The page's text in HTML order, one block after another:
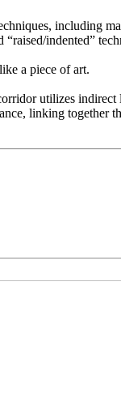
including
indented”
a piece of art.
utilizes
linking